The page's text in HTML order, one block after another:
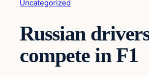
Uncategorized
Russian
compete in F1